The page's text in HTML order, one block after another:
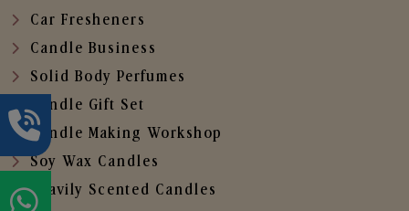
Car Fresheners
Candle Business
Solid Body Perfumes
Candle Gift Set
Candle Making Workshop
Soy Wax Candles
Heavily Scented Candles